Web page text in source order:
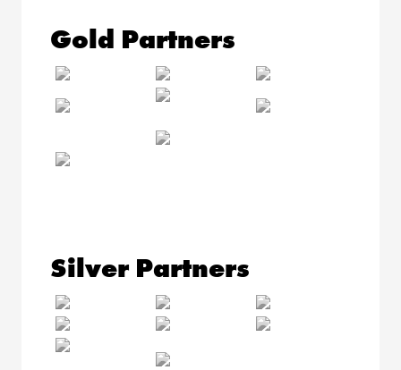
Gold Partners
Silver Partners